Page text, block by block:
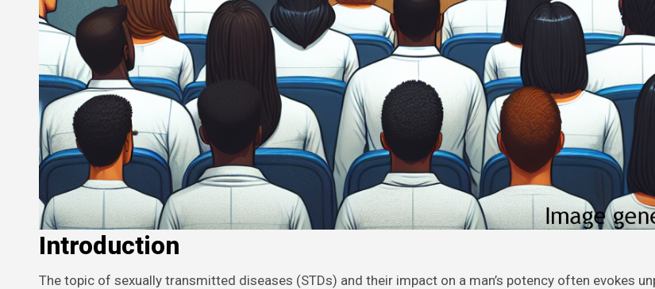
Introduction
The topic of sexually transmitted diseases (STDs) and their impact on a man’s potency often evokes unpleasant emotions